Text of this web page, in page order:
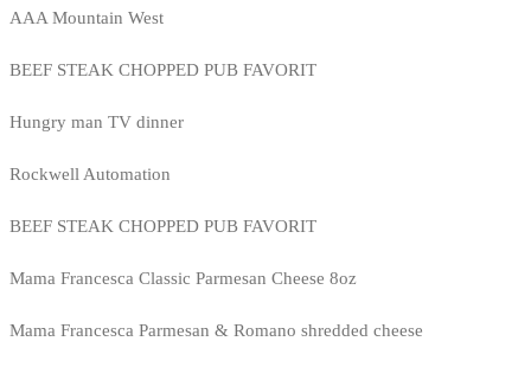
AAA Mountain West
BEEF STEAK CHOPPED PUB FAVORIT
Hungry man TV dinner
Rockwell Automation
BEEF STEAK CHOPPED PUB FAVORIT
Mama Francesca Classic Parmesan Cheese 8oz
Mama Francesca Parmesan & Romano shredded cheese